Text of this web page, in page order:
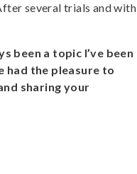
several trials and with
been a topic I’ve been
had the pleasure to
sharing your